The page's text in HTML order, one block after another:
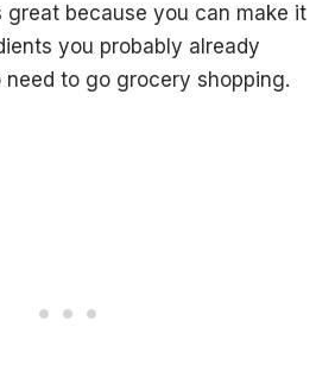
great because you can make it
you probably already
need to go grocery shopping.